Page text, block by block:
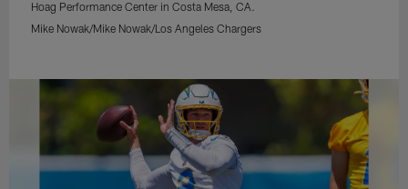
Hoag Performance Center in Costa Mesa, CA.
Mike Nowak/Mike Nowak/Los Angeles Chargers